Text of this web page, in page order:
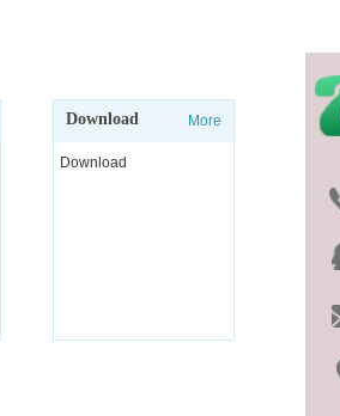
Download More
Download